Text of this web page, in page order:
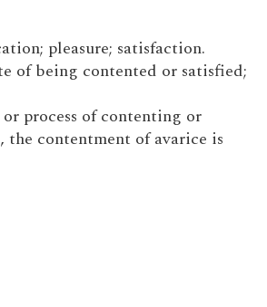
pleasure; satisfaction.
of being contented or satisfied;
or process of contenting or
the contentment of avarice is